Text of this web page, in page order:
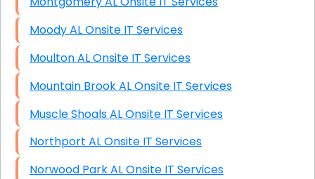
Moody AL Onsite IT Services
Moulton AL Onsite IT Services
Mountain Brook AL Onsite IT Services
Muscle Shoals AL Onsite IT Services
Northport AL Onsite IT Services
Norwood Park AL Onsite IT Services